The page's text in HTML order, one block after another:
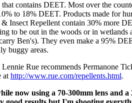
contains DEET. Most over the
to 18% DEET. Products made for
Insect Repellent contain 30% more
to be out in the woods or in wetlands
Ben's). They even make a 95%
buggy areas.
Rue recommends Permanone
at http://www.rue.com/repellents.html.
now using a 70-300mm lens and a